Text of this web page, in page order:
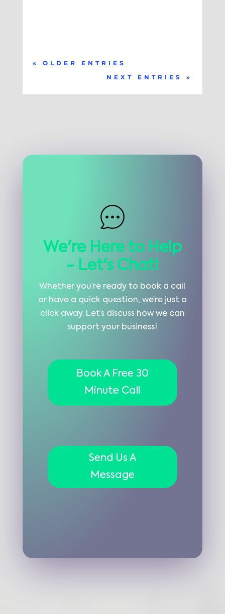
« OLDER ENTRIES
NEXT ENTRIES »
We're Here to Help
- Let's Chat!
Whether you’re ready to book a call
or have a quick question, we’re just a
click away. Let’s discuss how we can
support your business!
Book A Free 30
Minute Call
Send Us A
Message